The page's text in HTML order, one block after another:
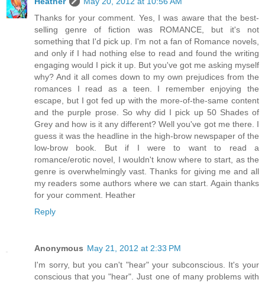
Thanks for your comment. Yes, I was aware that the best-
selling genre of fiction was ROMANCE, but it's not
something that I'd pick up. I'm not a fan of Romance novels,
and only if I had nothing else to read and found the writing
engaging would I pick it up. But you've got me asking myself
why? And it all comes down to my own prejudices from the
romances I read as a teen. I remember enjoying the
escape, but I got fed up with the more-of-the-same content
and the purple prose. So why did I pick up 50 Shades of
Grey and how is it any different? Well you've got me there. I
guess it was the headline in the high-brow newspaper of the
low-brow book. But if I were to want to read a
romance/erotic novel, I wouldn't know where to start, as the
genre is overwhelmingly vast. Thanks for giving me and all
my readers some authors where we can start. Again thanks
for your comment. Heather
Reply
Anonymous May 21, 2012 at 2:33 PM
I'm sorry, but you can't "hear" your subconscious. It's your
conscious that you "hear". Just one of many problems with